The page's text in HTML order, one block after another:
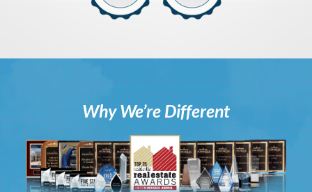
Why We’re Different